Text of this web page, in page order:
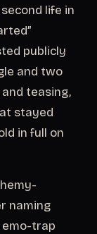
life in
publicly
and two
teasing,
stayed
in full on
naming
emo-trap